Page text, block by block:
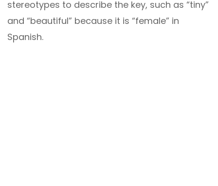
stereotypes to describe the key, such as “tiny”
and “beautiful” because it is “female” in
Spanish.